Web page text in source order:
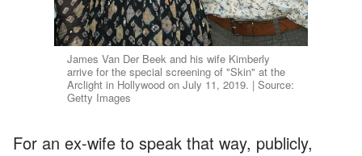
James Van Der Beek and his wife Kimberly
arrive for the special screening of "Skin" at the
Arclight in Hollywood on July 11, 2019. | Source:
Getty Images
For an ex-wife to speak that way, publicly,